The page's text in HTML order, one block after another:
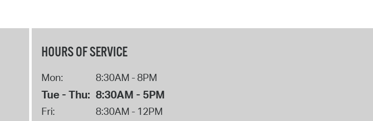
HOURS OF SERVICE
Mon: 8:30AM - 8PM
Tue - Thu: 8:30AM - 5PM
Fri: 8:30AM - 12PM